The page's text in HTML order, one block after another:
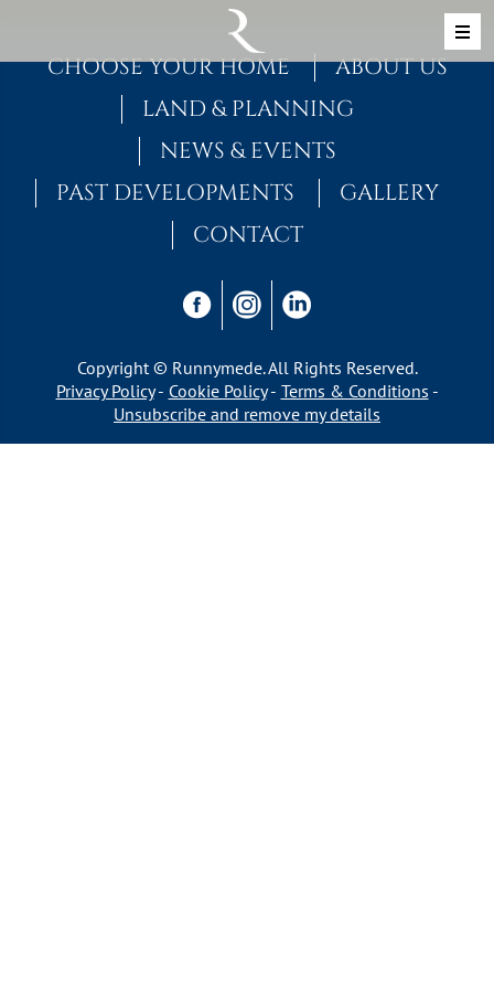
MAIN NAVIGATION
CHOOSE YOUR HOME
ABOUT US
LAND & PLANNING
NEWS & EVENTS
PAST DEVELOPMENTS
GALLERY
CONTACT
Copyright © Runnymede. All Rights Reserved.
Privacy Policy
Cookie Policy
Terms & Conditions
Unsubscribe and remove my details